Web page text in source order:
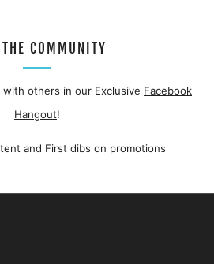
COMMUNITY
others in our Exclusive Facebook
Hangout!
and First dibs on promotions